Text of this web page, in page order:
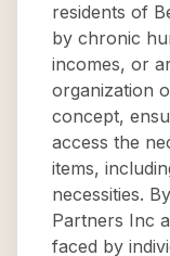
residents of
by chronic
incomes, or
organization
concept,
access the
items,
necessities.
Partners Inc
faced by